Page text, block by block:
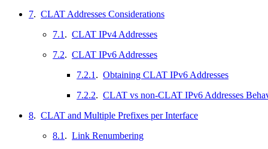
7. CLAT Addresses Considerations
7.1 . CLAT IPv4 Addresses
7.2. CLAT IPv6 Addresses
7.2.1 . Obtaining CLAT IPv6 Addresses
7.2.2. CLAT vs non-CLAT IPv6 Addresses
8. CLAT and Multiple Prefixes per Interface
8.1 . Link Renumbering